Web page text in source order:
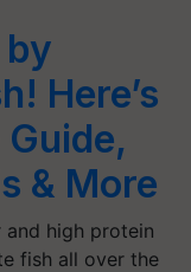
by
Here’s
& More
high protein
fish all over the